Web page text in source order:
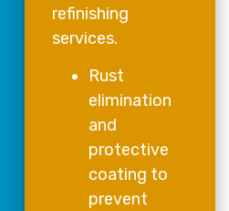
refinishing
services.
Rust
elimination
and
protective
coating to
prevent